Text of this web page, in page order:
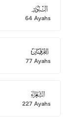
024
64 Ayahs
025
77 Ayahs
026
227 Ayahs